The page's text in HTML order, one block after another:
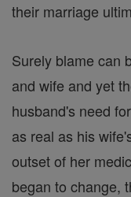
their marriage
Surely blame can
and wife and yet
husband's need
as real as his
outset of her
began to change,